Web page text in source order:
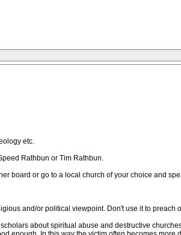
etc.
Rathbun or Tim Rathbun.
board or go to a local church of your choice and
and/or political viewpoint. Don't use it to preach
about spiritual abuse and destructive